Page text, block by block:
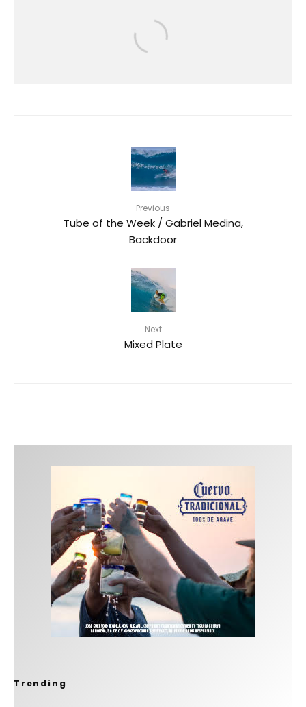
RIP CURL GROMSEARCH RETURNS
TO O’AHU WITH STANDOUT
PERFORMANCES AT KEWALO
Previous
Tube of the Week / Gabriel Medina,
Backdoor
Next
Mixed Plate
Trending